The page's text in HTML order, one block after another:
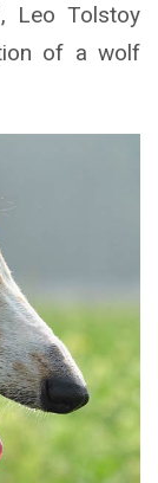
Leo Tolstoy
of a wolf